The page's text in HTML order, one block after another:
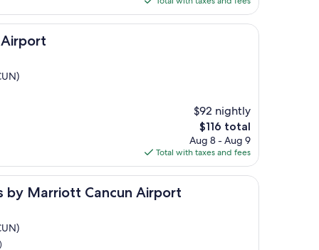
$490
$92 nightly
The
price
is
$116
$116 total
Aug 8 - Aug 9
Total with taxes and fees
by Marriott Cancun Airport
Cancun Airport